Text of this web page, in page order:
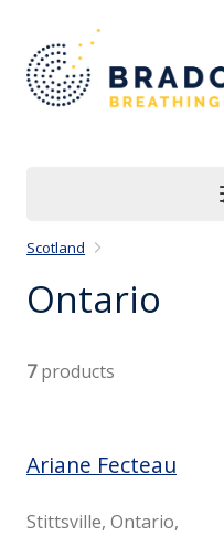
Scotland
Ontario
7products
Ariane Fecteau
Stittsville, Ontario,